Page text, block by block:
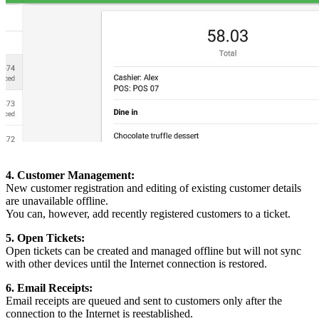
4. Customer Management:
New customer registration and editing of existing customer details
are unavailable offline.
You can, however, add recently registered customers to a ticket.
5. Open Tickets:
Open tickets can be created and managed offline but will not sync
with other devices until the Internet connection is restored.
6. Email Receipts:
Email receipts are queued and sent to customers only after the
connection to the Internet is reestablished.